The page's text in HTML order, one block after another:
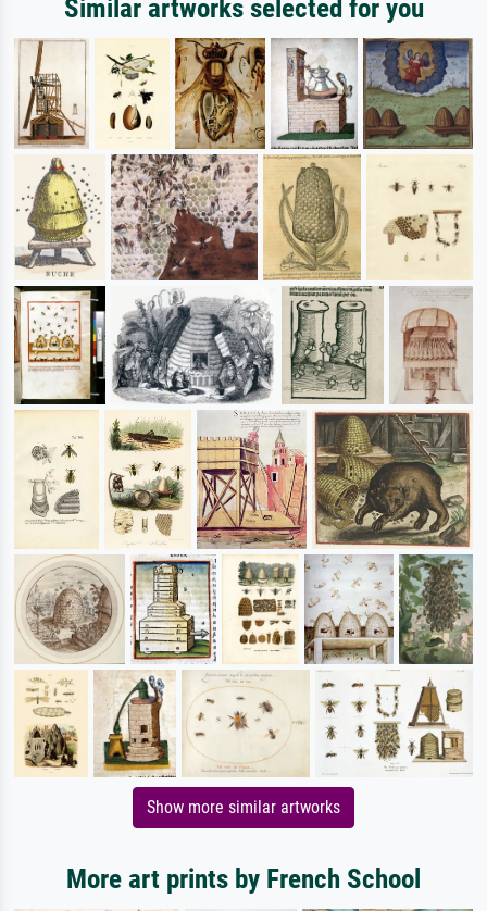
Similar artworks selected for you
Show more similar artworks
More art prints by French School